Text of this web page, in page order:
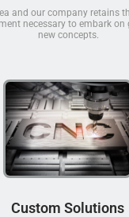
and our company retains
necessary to embark on
new concepts.
Custom Solutions